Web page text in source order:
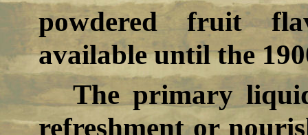
powdered fruit
available until the
The primary
refreshment or